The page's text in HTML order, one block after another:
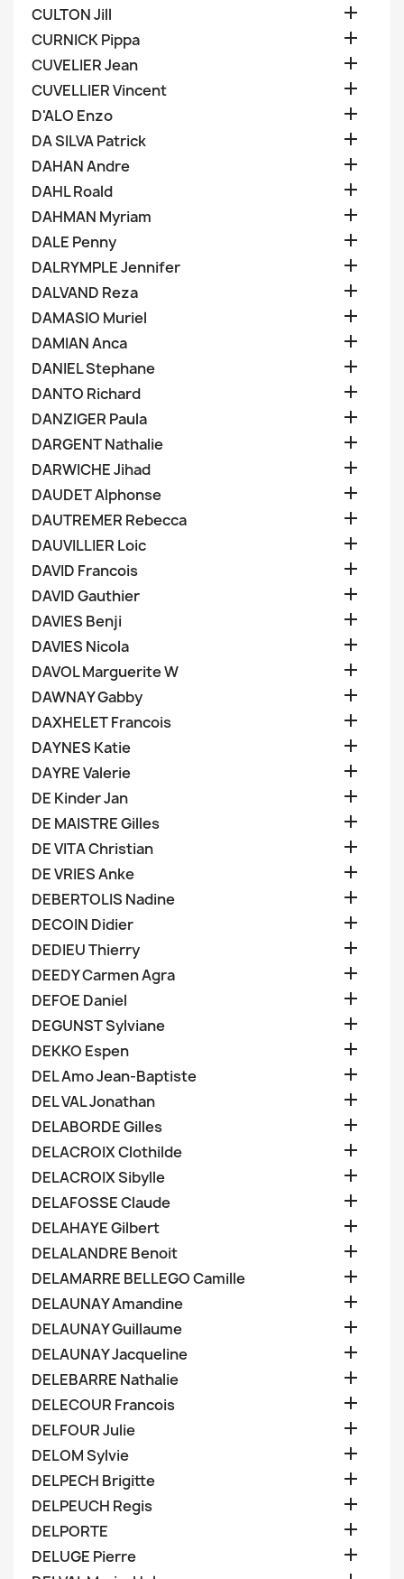
CULTON Jill 
CURNICK Pippa 
CUVELIER Jean 
CUVELLIER Vincent 
D'ALO Enzo 
DA SILVA Patrick 
DAHAN Andre 
DAHL Roald 
DAHMAN Myriam 
DALE Penny 
DALRYMPLE Jennifer 
DALVAND Reza 
DAMASIO Muriel 
DAMIAN Anca 
DANIEL Stephane 
DANTO Richard 
DANZIGER Paula 
DARGENT Nathalie 
DARWICHE Jihad 
DAUDET Alphonse 
DAUTREMER Rebecca 
DAUVILLIER Loic 
DAVID Francois 
DAVID Gauthier 
DAVIES Benji 
DAVIES Nicola 
DAVOL Marguerite W 
DAWNAY Gabby 
DAXHELET Francois 
DAYNES Katie 
DAYRE Valerie 
DE Kinder Jan 
DE MAISTRE Gilles 
DE VITA Christian 
DE VRIES Anke 
DEBERTOLIS Nadine 
DECOIN Didier 
DEDIEU Thierry 
DEEDY Carmen Agra 
DEFOE Daniel 
DEGUNST Sylviane 
DEKKO Espen 
DEL Amo Jean-Baptiste 
DEL VAL Jonathan 
DELABORDE Gilles 
DELACROIX Clothilde 
DELACROIX Sibylle 
DELAFOSSE Claude 
DELAHAYE Gilbert 
DELALANDRE Benoit 
DELAMARRE BELLEGO Camille 
DELAUNAY Amandine 
DELAUNAY Guillaume 
DELAUNAY Jacqueline 
DELEBARRE Nathalie 
DELECOUR Francois 
DELFOUR Julie 
DELOM Sylvie 
DELPECH Brigitte 
DELPEUCH Regis 
DELPORTE 
DELUGE Pierre 